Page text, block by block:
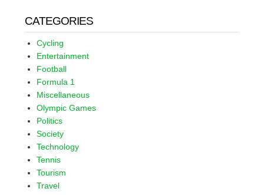
CATEGORIES
Cycling
Entertainment
Football
Formula 1
Miscellaneous
Olympic Games
Politics
Society
Technology
Tennis
Tourism
Travel